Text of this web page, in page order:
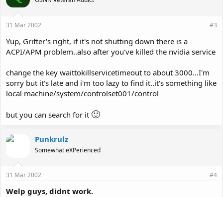
31 Mar 2002 #3
Yup, Grifter's right, if it's not shutting down there is a
ACPI/APM problem..also after you've killed the nvidia service
change the key waittokillservicetimeout to about 3000...I'm
sorry but it's late and i'm too lazy to find it..it's something like
local machine/system/controlset001/control
but you can search for it 🙂
Punkrulz
Somewhat eXPerienced
31 Mar 2002 #4
Welp guys, didnt work.